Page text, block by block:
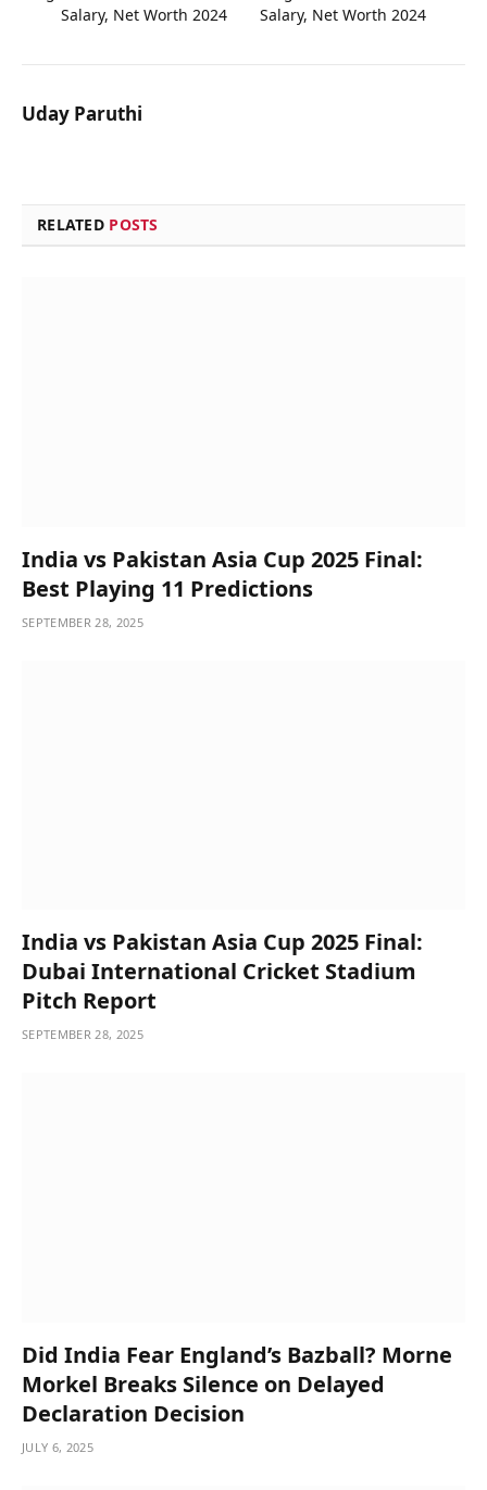
Salary, Net Worth 2024
Salary, Net Worth 2024
Uday Paruthi
RELATED POSTS
India vs Pakistan Asia Cup 2025 Final:
Best Playing 11 Predictions
SEPTEMBER 28, 2025
India vs Pakistan Asia Cup 2025 Final:
Dubai International Cricket Stadium
Pitch Report
SEPTEMBER 28, 2025
Did India Fear England’s Bazball? Morne
Morkel Breaks Silence on Delayed
Declaration Decision
JULY 6, 2025